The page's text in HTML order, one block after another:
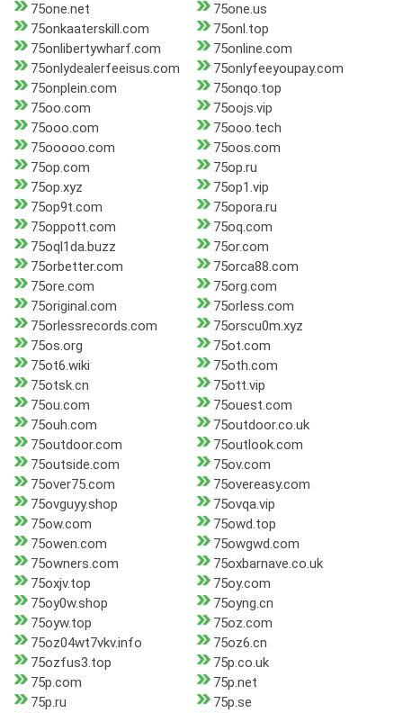
75one.net
75one.us
75onkaaterskill.com
75onl.top
75onlibertywharf.com
75online.com
75onlydealerfeeisus.com
75onlyfeeyoupay.com
75onplein.com
75onqo.top
75oo.com
75oojs.vip
75ooo.com
75ooo.tech
75ooooo.com
75oos.com
75op.com
75op.ru
75op.xyz
75op1.vip
75op9t.com
75opora.ru
75oppott.com
75oq.com
75oql1da.buzz
75or.com
75orbetter.com
75orca88.com
75ore.com
75org.com
75original.com
75orless.com
75orlessrecords.com
75orscu0m.xyz
75os.org
75ot.com
75ot6.wiki
75oth.com
75otsk.cn
75ott.vip
75ou.com
75ouest.com
75ouh.com
75outdoor.co.uk
75outdoor.com
75outlook.com
75outside.com
75ov.com
75over75.com
75overeasy.com
75ovguyy.shop
75ovqa.vip
75ow.com
75owd.top
75owen.com
75owgwd.com
75owners.com
75oxbarnave.co.uk
75oxjv.top
75oy.com
75oy0w.shop
75oyng.cn
75oyw.top
75oz.com
75oz04wt7vkv.info
75oz6.cn
75ozfus3.top
75p.co.uk
75p.com
75p.net
75p.ru
75p.se